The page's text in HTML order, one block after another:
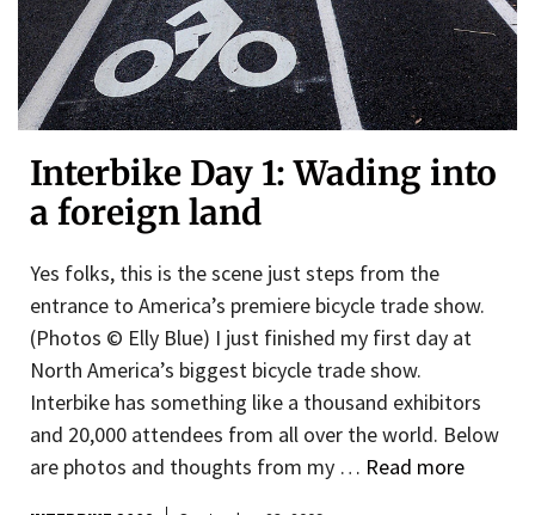
Interbike Day 1: Wading into
a foreign land
Yes folks, this is the scene just steps from the
entrance to America’s premiere bicycle trade show.
(Photos © Elly Blue) I just finished my first day at
North America’s biggest bicycle trade show.
Interbike has something like a thousand exhibitors
and 20,000 attendees from all over the world. Below
are photos and thoughts from my … Read more